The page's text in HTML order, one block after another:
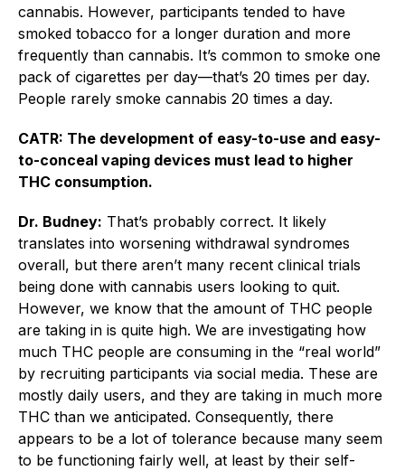
cannabis. However, participants tended to have
smoked tobacco for a longer duration and more
frequently than cannabis. It’s common to smoke one
pack of cigarettes per day—that’s 20 times per day.
People rarely smoke cannabis 20 times a day.
CATR: The development of easy-to-use and easy-
to-conceal vaping devices must lead to higher
THC consumption.
Dr. Budney: That’s probably correct. It likely
translates into worsening withdrawal syndromes
overall, but there aren’t many recent clinical trials
being done with cannabis users looking to quit.
However, we know that the amount of THC people
are taking in is quite high. We are investigating how
much THC people are consuming in the “real world”
by recruiting participants via social media. These are
mostly daily users, and they are taking in much more
THC than we anticipated. Consequently, there
appears to be a lot of tolerance because many seem
to be functioning fairly well, at least by their self-